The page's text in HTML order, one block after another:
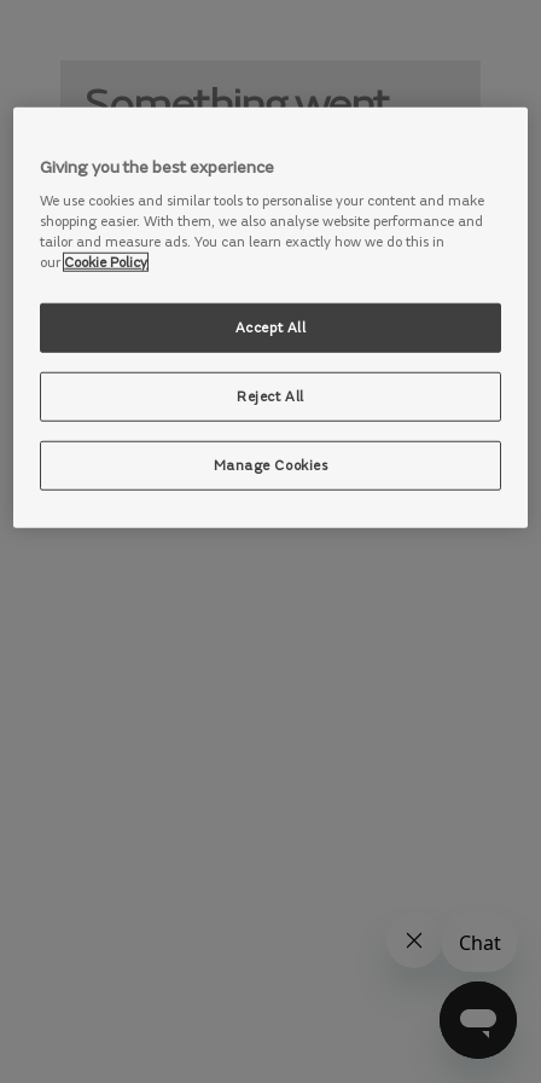
Something went
wrong
Something is not working properly. Try
again later.
Giving you the best experience
We use cookies and similar tools to personalise your content and make
shopping easier. With them, we also analyse website performance and
tailor and measure ads. You can learn exactly how we do this in
our Cookie Policy
Reject All
Accept All
Manage Cookies